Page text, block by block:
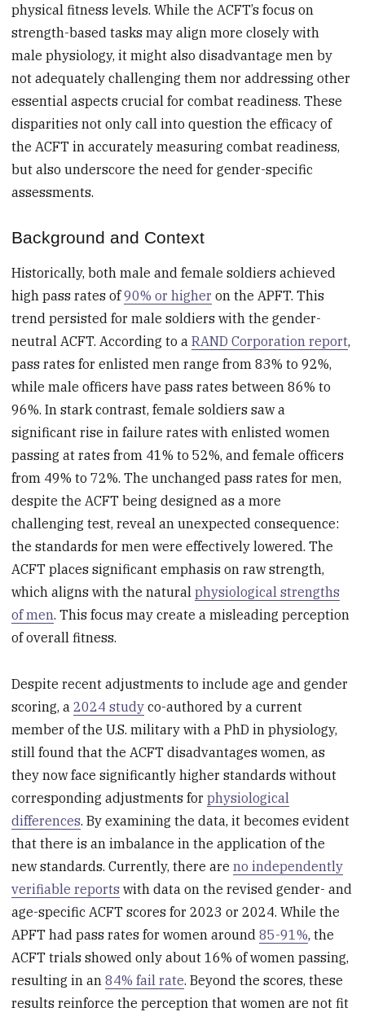
physical fitness levels. While the ACFT’s focus on
strength-based tasks may align more closely with
male physiology, it might also disadvantage men by
not adequately challenging them nor addressing other
essential aspects crucial for combat readiness. These
disparities not only call into question the efficacy of
the ACFT in accurately measuring combat readiness,
but also underscore the need for gender-specific
assessments.
Background and Context
Historically, both male and female soldiers achieved
high pass rates of90% or higher on the APFT. This
trend persisted for male soldiers with the gender-
neutral ACFT. According to aRAND Corporation report,
pass rates for enlisted men range from 83% to 92%,
while male officers have pass rates between 86% to
96%. In stark contrast, female soldiers saw a
significant rise in failure rates with enlisted women
passing at rates from 41% to 52%, and female officers
from 49% to 72%. The unchanged pass rates for men,
despite the ACFT being designed as a more
challenging test, reveal an unexpected consequence:
the standards for men were effectively lowered. The
ACFT places significant emphasis on raw strength,
which aligns with the naturalphysiological strengths
of men. This focus may create a misleading perception
of overall fitness.
Despite recent adjustments to include age and gender
scoring, a2024 study co-authored by a current
member of the U.S. military with a PhD in physiology,
still found that the ACFT disadvantages women, as
they now face significantly higher standards without
corresponding adjustments forphysiological
differences. By examining the data, it becomes evident
that there is an imbalance in the application of the
new standards. Currently, there areno independently
verifiable reports with data on the revised gender- and
age-specific ACFT scores for 2023 or 2024. While the
APFT had pass rates for women around85-91%, the
ACFT trials showed only about 16% of women passing,
resulting in an84% fail rate. Beyond the scores, these
results reinforce the perception that women are not fit